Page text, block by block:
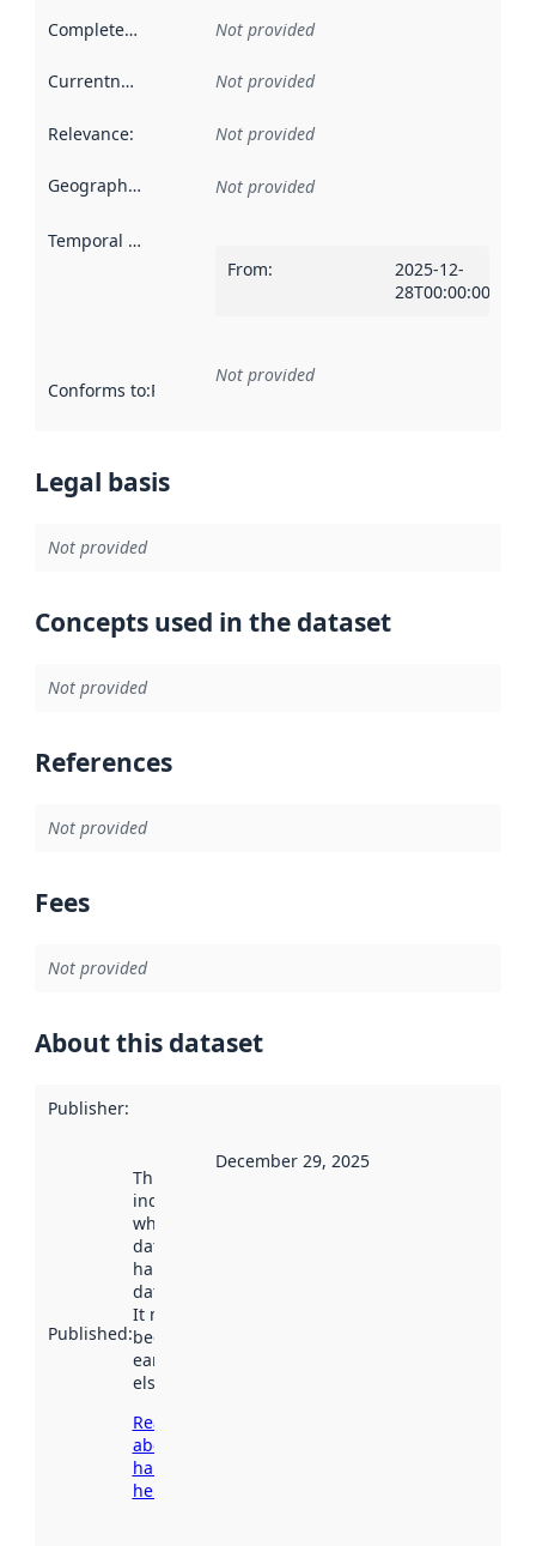
Completeness Not provided
Currentness Not provided
Relevance: Not provided
Geographical scope Not provided
Temporal scope
From:
2025-12-
28T00:00:00Z
Conforms to:Reference to an implementation rule or other
Not provided
Legal basis
Not provided
Concepts used in the dataset
Not provided
References
Not provided
Fees
Not provided
About this dataset
Publisher:
Published:
This date
indicates
when the
dataset was
harvested by
data.norge.no.
It may have
been available
earlier
elsewhere.
Read more
about
harvesting
here
December 29, 2025